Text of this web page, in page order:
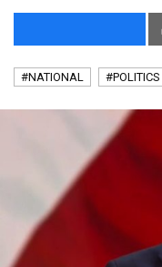
#NATIONAL #POLITICS